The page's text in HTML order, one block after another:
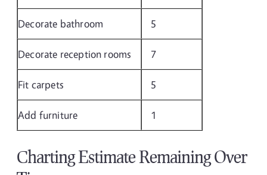
Decorate bathroom 5
Decorate reception rooms 7
Fit carpets 5
Add furniture 1
Charting Estimate Remaining Over